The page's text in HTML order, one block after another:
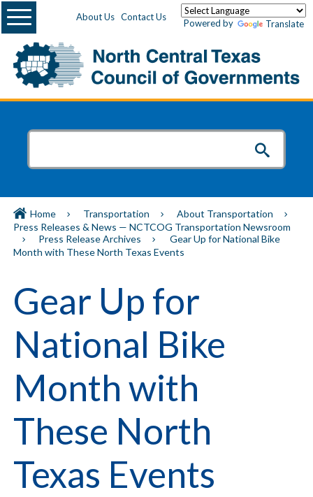
About Us Contact Us
Powered by Translate
Menu
Home Transportation
About Transportation
Press Releases & News — NCTCOG Transportation Newsroom
Press Release Archives
Gear Up for National Bike
Month with These North Texas Events
Gear Up for
National Bike
Month with
These North
Texas Events